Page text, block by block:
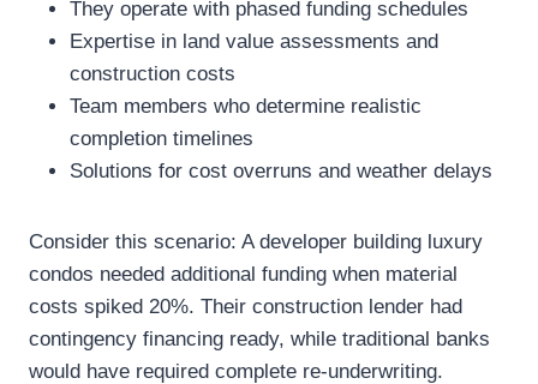
They operate with phased funding schedules
Expertise in land value assessments and
construction costs
Team members who determine realistic
completion timelines
Solutions for cost overruns and weather delays
Consider this scenario: A developer building luxury
condos needed additional funding when material
costs spiked 20%. Their construction lender had
contingency financing ready, while traditional banks
would have required complete re-underwriting.